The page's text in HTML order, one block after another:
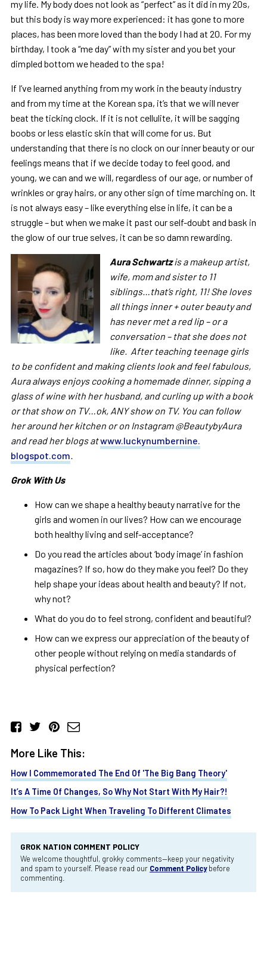
my life. My body does not look as “perfect” as it did in my 20s,
but this body is way more experienced: it has gone to more
places, has been more loved than the body I had at 20. For my
birthday, I took a “me day” with my sister and you bet your
dimpled bottom we headed to the spa!
If I’ve learned anything from my work in the beauty industry
and from my time at the Korean spa, it’s that we will never
beat the ticking clock. If it is not cellulite, it will be sagging
boobs or less elastic skin that will come for us. But
understanding that there is no clock on our inner beauty or our
feelings means that if we decide today to feel good, and
young, we can and we will, regardless of our age, or number of
wrinkles or gray hairs, or any other sign of time marching on. It
is not always easy – like everything else in life, it can be a
struggle – but when we make it past our self-doubt and bask in
the glow of our true selves, it can be so damn rewarding.
AuraSchwartzis a makeup artist,
wife, mom and sister to 11
siblings…that’s right, 11! She loves
all things inner + outer beauty and
has never met a red lip – or a
conversation – that she does not
like. After teaching teenage girls
to be confident and making clients look and feel fabulous,
Auraalways enjoys cooking a homemade dinner, sipping a
glass of wine with her husband, and curling up with a book
or that show on TV…ok, ANY show on TV. You can follow
her around her kitchen or on Instagram @BeautybyAura
and read her blogs atwww.luckynumbernine.
blogspot.com.
Grok With Us
How can we shape a healthy beauty narrative for the
girls and women in our lives? How can we encourage
both healthy living and self-acceptance?
Do you read the articles about ‘body image’ in fashion
magazines? If so, how do they make you feel? Do they
help shape your ideas about health and beauty? If not,
why not?
What do you do to feel strong, confident and beautiful?
How can we express our appreciation of the beauty of
other people without relying on media standards of
physical perfection?
More Like This:
How I Commemorated The End Of 'The Big Bang Theory'
It’s A Time Of Changes, So Why Not Start With My Hair?!
How To Pack Light When Traveling To Different Climates
GROK NATION COMMENT POLICY
We welcome thoughtful, grokky comments—keep your negativity
and spam to yourself. Please read our Comment Policybefore
commenting.